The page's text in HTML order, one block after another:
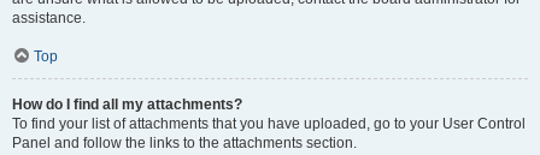
assistance.
Top
How do I find all my attachments?
To find your list of attachments that you have uploaded, go to your User Control
Panel and follow the links to the attachments section.